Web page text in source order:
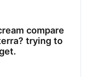
compare
trying to